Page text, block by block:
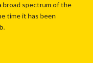
broad spectrum of the
time it has been